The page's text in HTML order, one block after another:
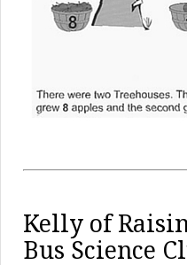
Kelly of
Bus Science